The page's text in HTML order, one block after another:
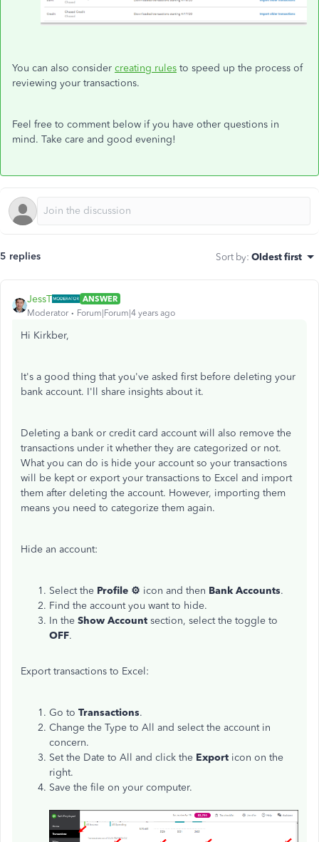
You can also consider creating rules to speed up the process of
reviewing your transactions.
Feel free to comment below if you have other questions in
mind. Take care and good evening!
5 replies Sort by: Oldest first
JessT
ANSWER
Moderator
Forum|Forum|4 years ago
Hi Kirkber,
It's a good thing that you've asked first before deleting your
bank account. I'll share insights about it.
Deleting a bank or credit card account will also remove the
transactions under it whether they are categorized or not.
What you can do is hide your account so your transactions
will be kept or export your transactions to Excel and import
them after deleting the account. However, importing them
means you need to categorize them again.
Hide an account:
Select the Profile ⚙ icon and then Bank Accounts.
Find the account you want to hide.
In the Show Account section, select the toggle to
OFF.
Export transactions to Excel:
Go to Transactions.
Change the Type to All and select the account in
concern.
Set the Date to All and click the Export icon on the
right.
Save the file on your computer.